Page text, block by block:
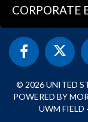
CORPORATE
© 2026 UNITED
POWERED BY
UWM FIELD